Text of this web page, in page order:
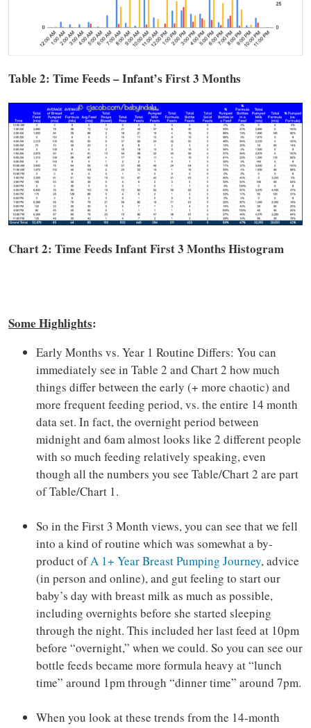
Table 2: Time Feeds – Infant’s First 3 Months
Chart 2: Time Feeds Infant First 3 Months Histogram
Some Highlights:
Early Months vs. Year 1 Routine Differs: You can
immediately see in Table 2 and Chart 2 how much
things differ between the early (+ more chaotic) and
more frequent feeding period, vs. the entire 14 month
data set. In fact, the overnight period between
midnight and 6am almost looks like 2 different people
with so much feeding relatively speaking, even
though all the numbers you see Table/Chart 2 are part
of Table/Chart 1.
So in the First 3 Month views, you can see that we fell
into a kind of routine which was somewhat a by-
product ofA 1+ Year Breast Pumping Journey, advice
(in person and online), and gut feeling to start our
baby’s day with breast milk as much as possible,
including overnights before she started sleeping
through the night. This included her last feed at 10pm
before “overnight,” when we could. So you can see our
bottle feeds became more formula heavy at “lunch
time” around 1pm through “dinner time” around 7pm.
When you look at these trends from the 14-month